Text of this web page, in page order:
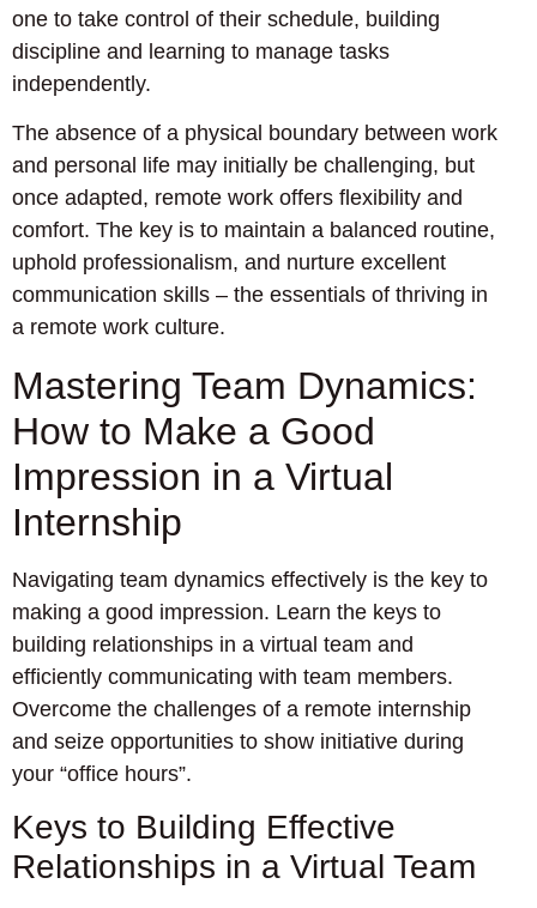
one to take control of their schedule, building
discipline and learning to manage tasks
independently.
The absence of a physical boundary between work
and personal life may initially be challenging, but
once adapted, remote work offers flexibility and
comfort. The key is to maintain a balanced routine,
uphold professionalism, and nurture excellent
communication skills – the essentials of thriving in
a remote work culture.
Mastering Team Dynamics:
How to Make a Good
Impression in a Virtual
Internship
Navigating team dynamics effectively is the key to
making a good impression. Learn the keys to
building relationships in a virtual team and
efficiently communicating with team members.
Overcome the challenges of a remote internship
and seize opportunities to show initiative during
your “office hours”.
Keys to Building Effective
Relationships in a Virtual Team